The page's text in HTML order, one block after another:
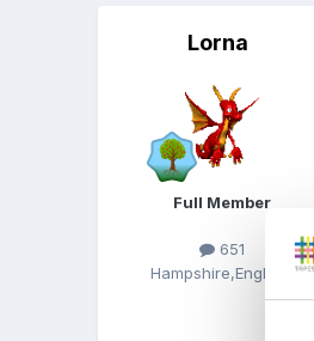
Lorna
Full Member
651
Hampshire,England